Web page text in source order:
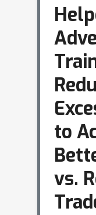
to
vs.